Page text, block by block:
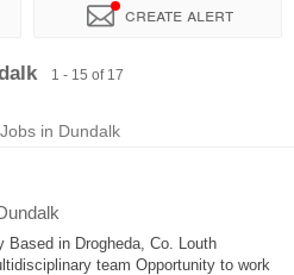
Create alert
Company1 - 15 of 17
in Dundalk
Based in Drogheda, Co. Louth
team Opportunity to work